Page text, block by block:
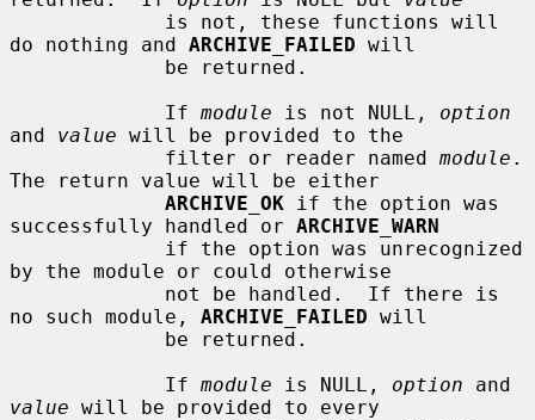
do nothing and ARCHIVE_FAILED will
             If
module is not NULL, option
and value will be provided to the
             filter or reader named
module .
The return value will be either
ARCHIVE_OK if the option was
successfully handled or ARCHIVE_WARN
by the module or could otherwise
no such module, ARCHIVE_FAILED will
             If
module is NULL, option
value will be provided to every